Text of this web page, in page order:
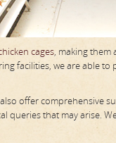
cages, making them
facilities, we are able
offer comprehensive
queries that may arise.